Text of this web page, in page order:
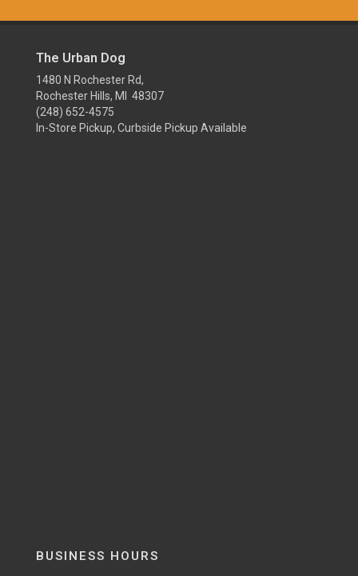
The Urban Dog
1480 N Rochester Rd,
Rochester Hills, MI 48307
(248) 652-4575
In-Store Pickup, Curbside Pickup Available
BUSINESS HOURS